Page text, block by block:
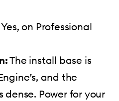
Yes, on Professional
The install base is
and the
dense. Power for your